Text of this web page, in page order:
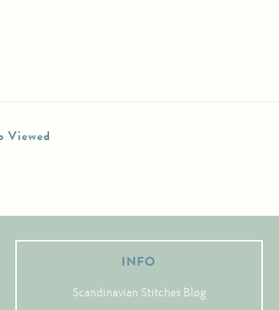
Viewed
INFO
Scandinavian Stitches Blog